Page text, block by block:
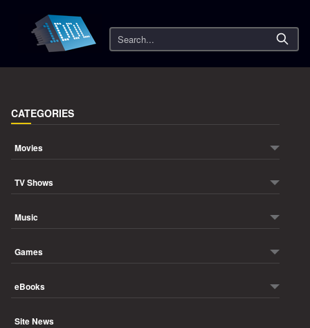
Search
CATEGORIES
Movies
TV Shows
Music
Games
eBooks
Site News